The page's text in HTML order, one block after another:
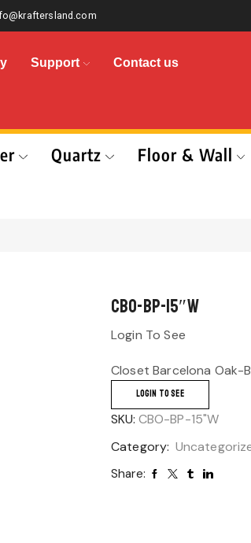
Support Contact us
Quartz Floor & Wall
CBO-BP-15″W
Login To See
Closet Barcelona Oak-
LOGIN TO SEE
SKU: CBO-BP-15"W
Category:
Share: